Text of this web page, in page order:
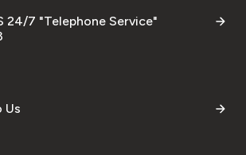
24/7 "Telephone Service"
Us